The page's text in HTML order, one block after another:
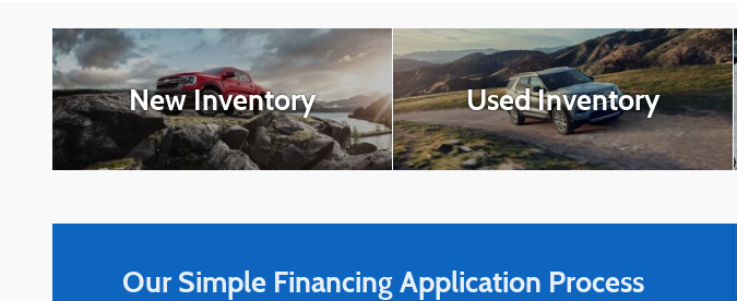
New Inventory Used Inventory
Our Simple Financing Application Process